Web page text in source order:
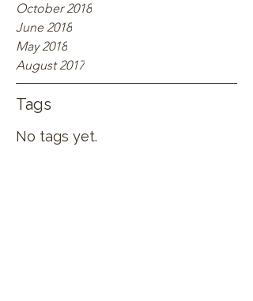
October 2018
June 2018
May 2018
August 2017
Tags
No tags yet.